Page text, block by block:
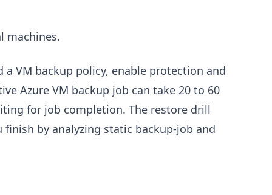
machines.
a VM backup policy, enable protection and
Azure VM backup job can take 20 to 60
for job completion. The restore drill
by analyzing static backup-job and